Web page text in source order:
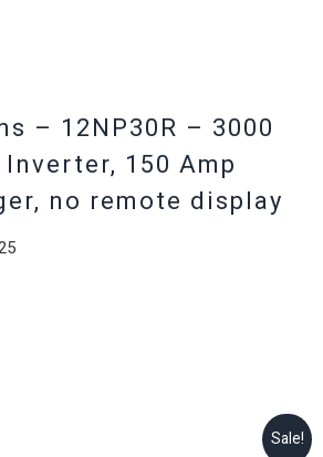
– 12NP30R – 3000
150 Amp
no remote display
Current
Sale!